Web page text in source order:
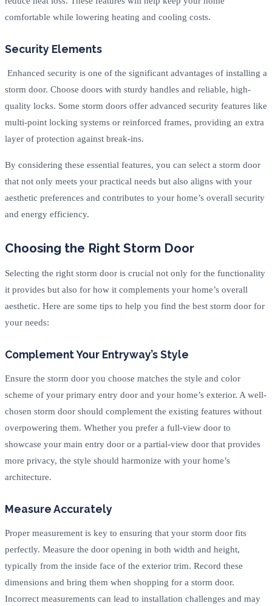
comfortable while lowering heating and cooling costs.
Security Elements
Enhanced security is one of the significant advantages of installing a
storm door. Choose doors with sturdy handles and reliable, high-
quality locks. Some storm doors offer advanced security features like
multi-point locking systems or reinforced frames, providing an extra
layer of protection against break-ins.
By considering these essential features, you can select a storm door
that not only meets your practical needs but also aligns with your
aesthetic preferences and contributes to your home’s overall security
and energy efficiency.
Choosing the Right Storm Door
Selecting the right storm door is crucial not only for the functionality
it provides but also for how it complements your home’s overall
aesthetic. Here are some tips to help you find the best storm door for
your needs:
Complement Your Entryway’s Style
Ensure the storm door you choose matches the style and color
scheme of your primary entry door and your home’s exterior. A well-
chosen storm door should complement the existing features without
overpowering them. Whether you prefer a full-view door to
showcase your main entry door or a partial-view door that provides
more privacy, the style should harmonize with your home’s
architecture.
Measure Accurately
Proper measurement is key to ensuring that your storm door fits
perfectly. Measure the door opening in both width and height,
typically from the inside face of the exterior trim. Record these
dimensions and bring them when shopping for a storm door.
Incorrect measurements can lead to installation challenges and may